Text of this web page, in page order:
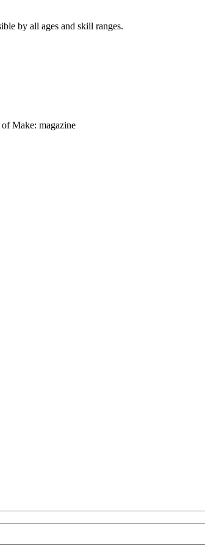
by all ages and skill ranges.
Make: magazine